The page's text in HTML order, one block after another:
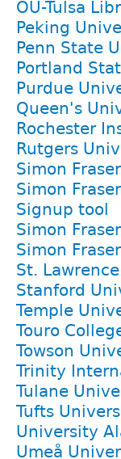
OU-Tulsa
Peking
Penn State
Portland
Purdue
Queen's
Rochester
Rutgers
Simon
Simon
Signup tool
Simon
Simon
St.
Stanford
Temple
Touro
Towson
Trinity
Tulane
Tufts
University
Umeå